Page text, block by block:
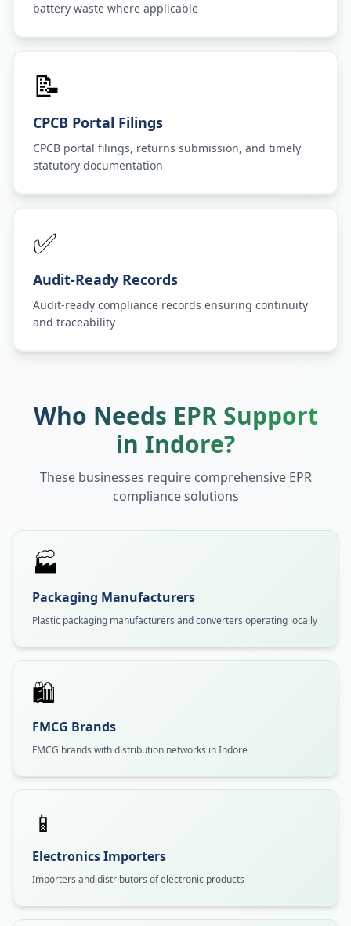
battery waste where applicable
📝
CPCB Portal Filings
CPCB portal filings, returns submission, and timely
statutory documentation
✅
Audit-Ready Records
Audit-ready compliance records ensuring continuity
and traceability
Who Needs EPR Support
in Indore?
These businesses require comprehensive EPR
compliance solutions
🏭
Packaging Manufacturers
Plastic packaging manufacturers and converters operating locally
🛍️
FMCG Brands
FMCG brands with distribution networks in Indore
📱
Electronics Importers
Importers and distributors of electronic products